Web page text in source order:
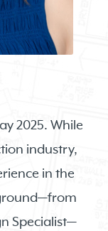
2025. While
industry,
in the
Specialist—